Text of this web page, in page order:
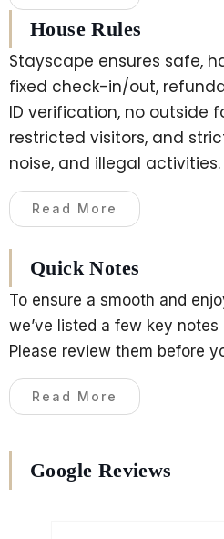
House Rules
Stayscape ensures safe,
fixed check-in/out,
ID verification, no outside
restricted visitors, and
noise, and illegal activities.
Read More
Quick Notes
To ensure a smooth and
we’ve listed a few key
Please review them before
Read More
Google Reviews